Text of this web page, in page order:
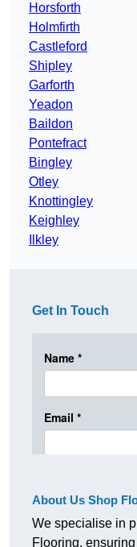
Horsforth
Holmfirth
Castleford
Shipley
Garforth
Yeadon
Baildon
Pontefract
Bingley
Otley
Knottingley
Keighley
Ilkley
Get In Touch
About Us Shop
We specialise in
Flooring,